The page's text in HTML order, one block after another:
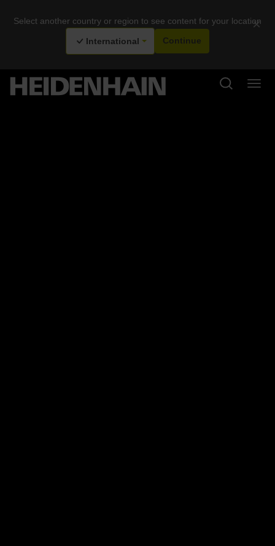
Select another country or region to see content for your location
×
International Continue